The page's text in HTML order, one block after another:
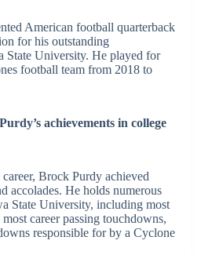
American football quarterback
for his outstanding
State University. He played for
football team from 2018 to
achievements in college
Brock Purdy achieved
accolades. He holds numerous
State University, including most
career passing touchdowns,
responsible for by a Cyclone